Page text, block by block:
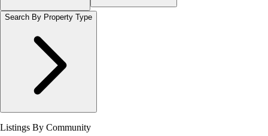
Search By Property Type
Listings By Community